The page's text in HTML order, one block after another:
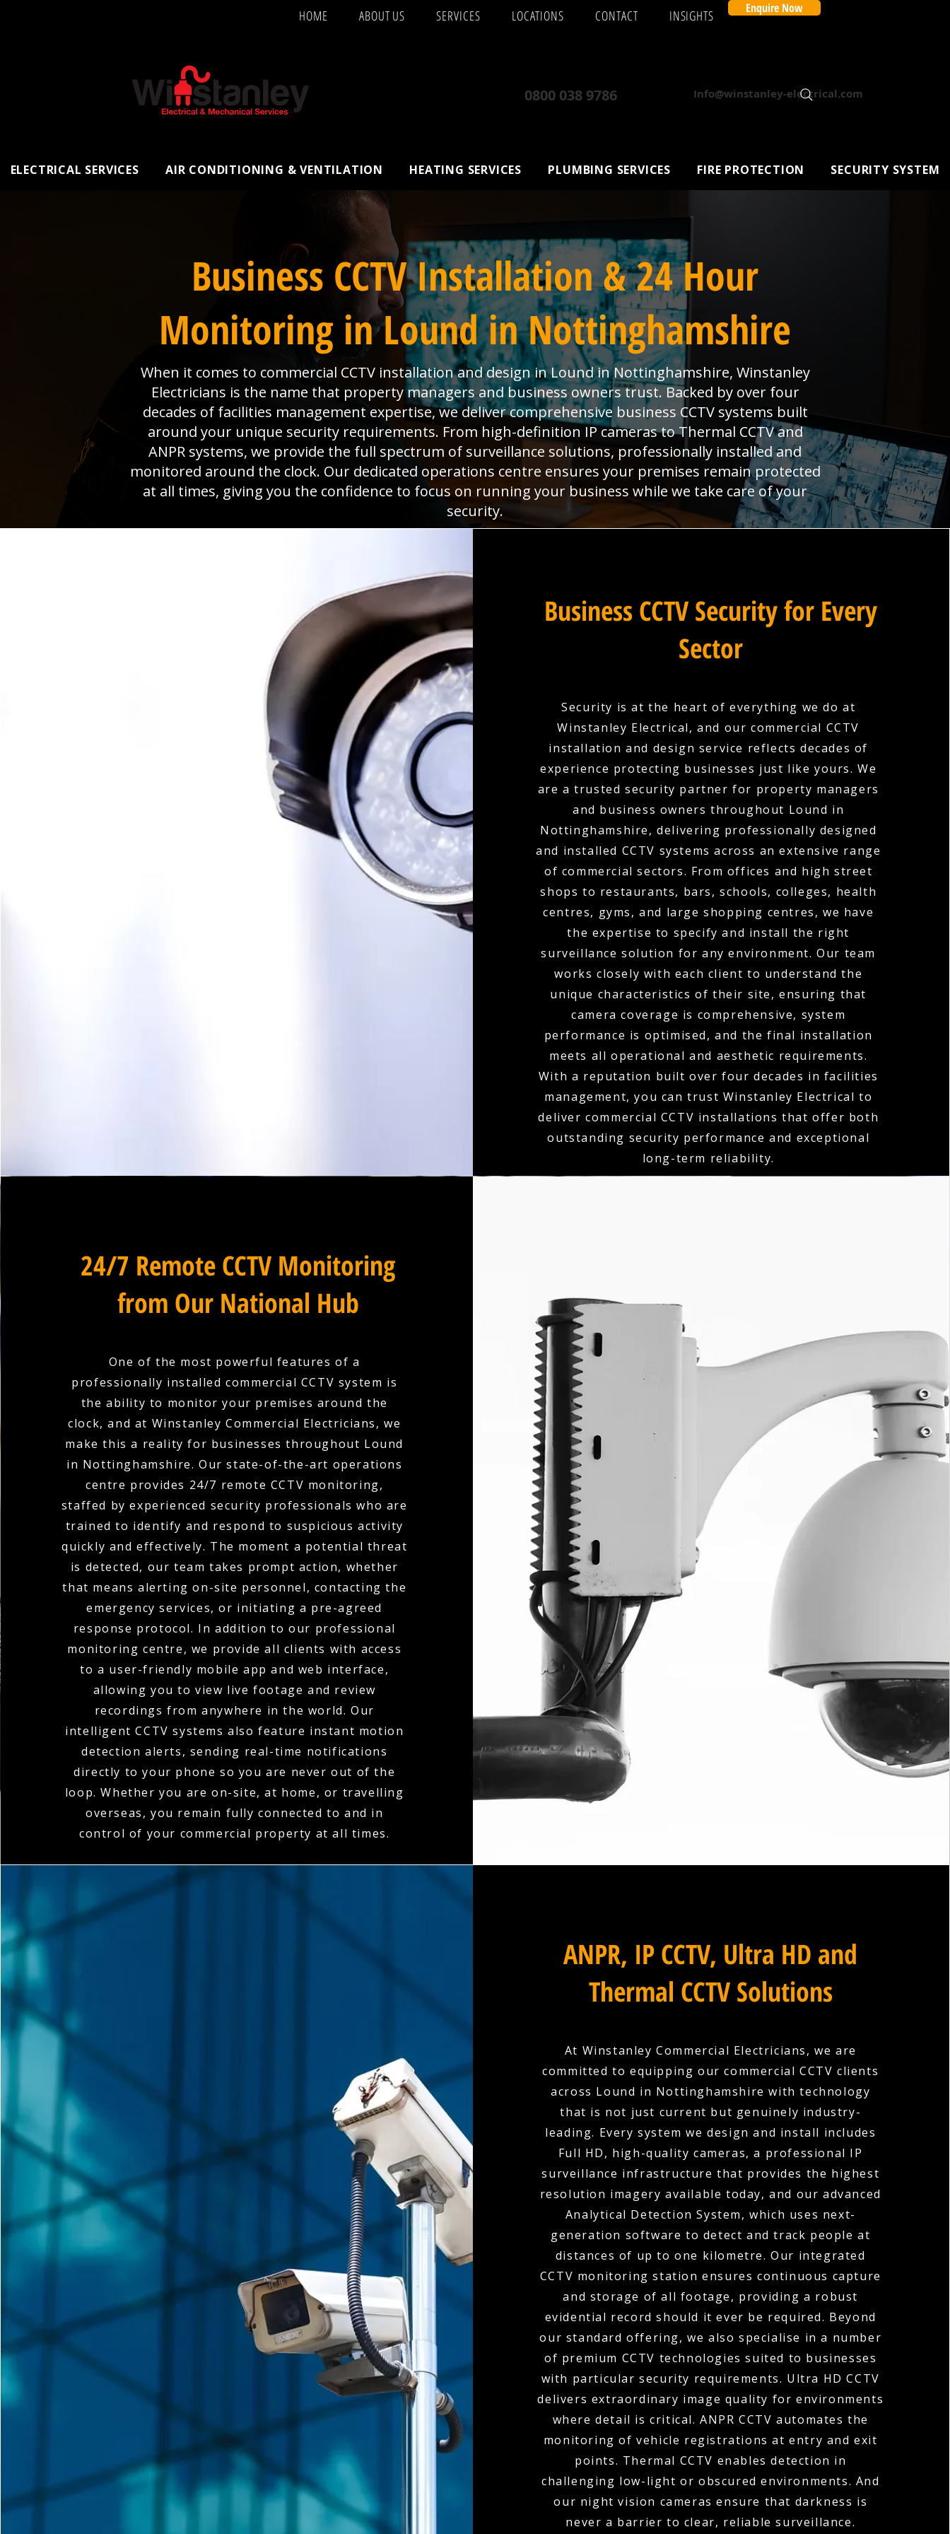
HOME ABOUT US SERVICES LOCATIONS CONTACT INSIGHTS Enquire Now
0800 038 9786 Info@winstanley-electrical.com
ELECTRICAL SERVICES AIR CONDITIONING & VENTILATION HEATING SERVICES PLUMBING SERVICES FIRE PROTECTION SECURITY SYSTEM
Business CCTV Installation & 24 Hour
Monitoring in Lound in Nottinghamshire
When it comes to commercial CCTV installation and design in Lound in Nottinghamshire, Winstanley
Electricians is the name that property managers and business owners trust. Backed by over four
decades of facilities management expertise, we deliver comprehensive business CCTV systems built
around your unique security requirements. From high-definition IP cameras to Thermal CCTV and
ANPR systems, we provide the full spectrum of surveillance solutions, professionally installed and
monitored around the clock. Our dedicated operations centre ensures your premises remain protected
at all times, giving you the confidence to focus on running your business while we take care of your
security.
Business CCTV Security for Every
Sector
Security is at the heart of everything we do at
Winstanley Electrical, and our commercial CCTV
installation and design service reflects decades of
experience protecting businesses just like yours. We
are a trusted security partner for property managers
and business owners throughout Lound in
Nottinghamshire, delivering professionally designed
and installed CCTV systems across an extensive range
of commercial sectors. From offices and high street
shops to restaurants, bars, schools, colleges, health
centres, gyms, and large shopping centres, we have
the expertise to specify and install the right
surveillance solution for any environment. Our team
works closely with each client to understand the
unique characteristics of their site, ensuring that
camera coverage is comprehensive, system
performance is optimised, and the final installation
meets all operational and aesthetic requirements.
With a reputation built over four decades in facilities
management, you can trust Winstanley Electrical to
deliver commercial CCTV installations that offer both
outstanding security performance and exceptional
long-term reliability.
24/7 Remote CCTV Monitoring
from Our National Hub
One of the most powerful features of a
professionally installed commercial CCTV system is
the ability to monitor your premises around the
clock, and at Winstanley Commercial Electricians, we
make this a reality for businesses throughout Lound
in Nottinghamshire. Our state-of-the-art operations
centre provides 24/7 remote CCTV monitoring,
staffed by experienced security professionals who are
trained to identify and respond to suspicious activity
quickly and effectively. The moment a potential threat
is detected, our team takes prompt action, whether
that means alerting on-site personnel, contacting the
emergency services, or initiating a pre-agreed
response protocol. In addition to our professional
monitoring centre, we provide all clients with access
to a user-friendly mobile app and web interface,
allowing you to view live footage and review
recordings from anywhere in the world. Our
intelligent CCTV systems also feature instant motion
detection alerts, sending real-time notifications
directly to your phone so you are never out of the
loop. Whether you are on-site, at home, or travelling
overseas, you remain fully connected to and in
control of your commercial property at all times.
ANPR, IP CCTV, Ultra HD and
Thermal CCTV Solutions
At Winstanley Commercial Electricians, we are
committed to equipping our commercial CCTV clients
across Lound in Nottinghamshire with technology
that is not just current but genuinely industry-
leading. Every system we design and install includes
Full HD, high-quality cameras, a professional IP
surveillance infrastructure that provides the highest
resolution imagery available today, and our advanced
Analytical Detection System, which uses next-
generation software to detect and track people at
distances of up to one kilometre. Our integrated
CCTV monitoring station ensures continuous capture
and storage of all footage, providing a robust
evidential record should it ever be required. Beyond
our standard offering, we also specialise in a number
of premium CCTV technologies suited to businesses
with particular security requirements. Ultra HD CCTV
delivers extraordinary image quality for environments
where detail is critical. ANPR CCTV automates the
monitoring of vehicle registrations at entry and exit
points. Thermal CCTV enables detection in
challenging low-light or obscured environments. And
our night vision cameras ensure that darkness is
never a barrier to clear, reliable surveillance.